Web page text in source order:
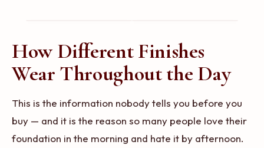
How Different Finishes
Wear Throughout the Day
This is the information nobody tells you before you
buy — and it is the reason so many people love their
foundation in the morning and hate it by afternoon.